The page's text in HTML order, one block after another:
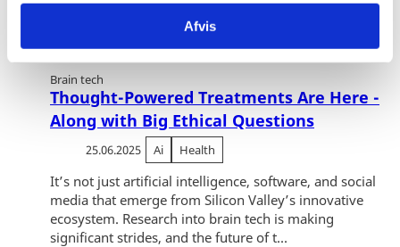
Afvis
Brain tech
Thought-Powered Treatments Are Here -
Along with Big Ethical Questions
25.06.2025 Ai Health
It’s not just artificial intelligence, software, and social
media that emerge from Silicon Valley’s innovative
ecosystem. Research into brain tech is making
significant strides, and the future of t...